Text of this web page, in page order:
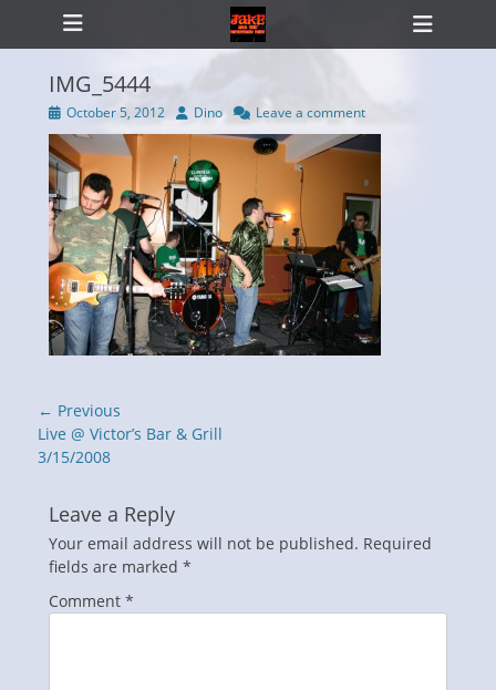
Primary Menu
Skip
IMG_5444
Posted
on
October 5, 2012 Author
Dino Leave a comment
Post
navigation
← Previous
Previous
post:
Live @ Victor’s Bar & Grill
3/15/2008
Leave a Reply
Your email address will not be published. Required
fields are marked *
Comment *